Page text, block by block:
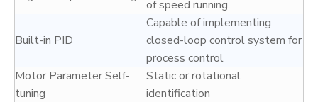
of speed running
Built-in PID
Capable of implementing
closed-loop control system for
process control
Motor Parameter Self-
tuning
Static or rotational
identification